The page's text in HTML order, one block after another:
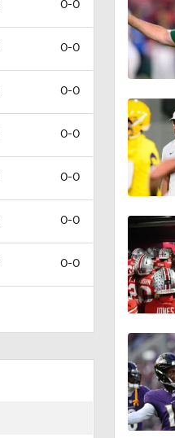
0-0
0-0
0-0
0-0
0-0
0-0
0-0
1:56
1:49
1:44
1:53
1:39
0:49